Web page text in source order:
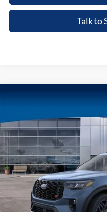
Talk to
1FMWK8GC3TGB91021Stock:
In-Service FCTP
MSRP
A/Z Plan:
Dealer Documentary
Computerized Vehicle
Price: